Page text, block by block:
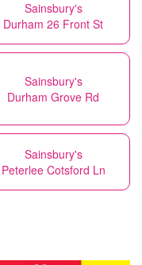
Sainsbury's
Durham 26 Front St
Sainsbury's
Durham Grove Rd
Sainsbury's
Peterlee Cotsford Ln